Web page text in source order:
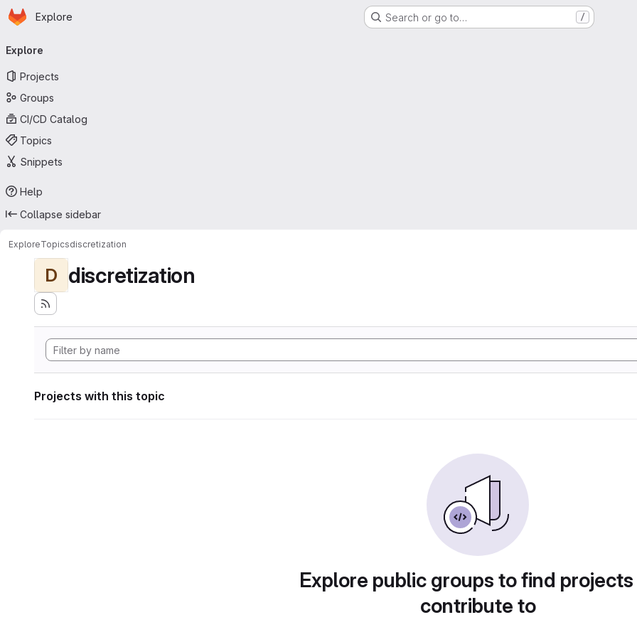
Skip to main content
Homepage
Explore Search or go to… /
navigation
Explore
Projects
Groups
CI/CD Catalog
Topics
Snippets
Help
Collapse sidebar
ExploreTopicsdiscretization
D discretization
Projects with this topic
Explore public groups to find
contribute to